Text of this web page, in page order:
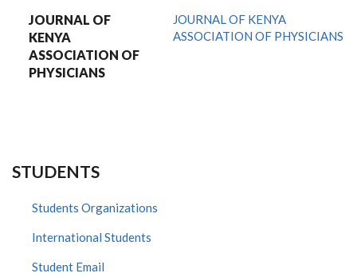
JOURNAL OF
KENYA
ASSOCIATION OF
PHYSICIANS
JOURNAL OF KENYA
ASSOCIATION OF PHYSICIANS
STUDENTS
Students Organizations
International Students
Student Email